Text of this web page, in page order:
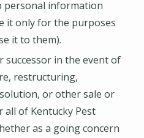
personal information
it only for the purposes
it to them).
successor in the event of
restructuring,
or other sale or
all of Kentucky Pest
as a going concern